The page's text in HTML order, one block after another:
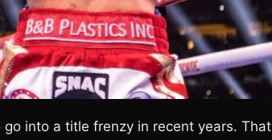
into a title frenzy in recent years. That